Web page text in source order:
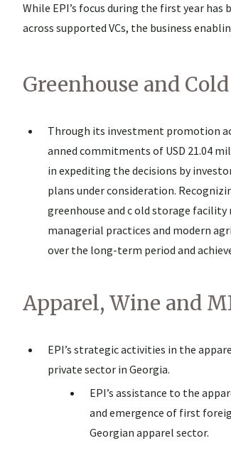
While EPI’s focus during the first year has
across supported VCs, the business
Greenhouse and
Through its investment promotion
anned commitments of USD 21.04
in expediting the decisions by
plans under consideration.
greenhouse and c old storage
managerial practices and modern
over the long-term period and
Apparel, Wine and
EPI’s strategic activities in the
private sector in Georgia.
EPI’s assistance to the
and emergence of first
Georgian apparel sector.